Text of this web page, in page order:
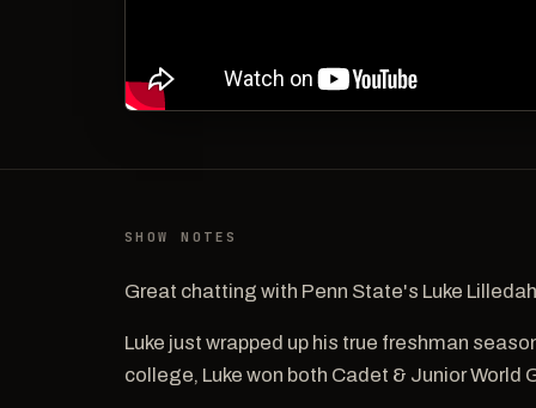
SHOW NOTES
Great chatting with Penn State's Luke
Luke just wrapped up his true freshman
college, Luke won both Cadet & Junior World